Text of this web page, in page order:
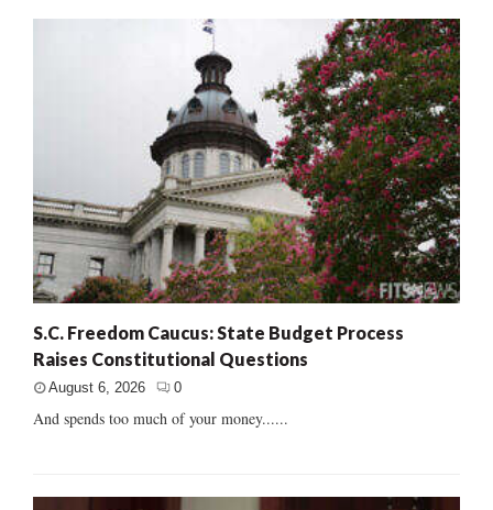
S.C. Freedom Caucus: State Budget Process
Raises Constitutional Questions
August 6, 2026 0
And spends too much of your money......